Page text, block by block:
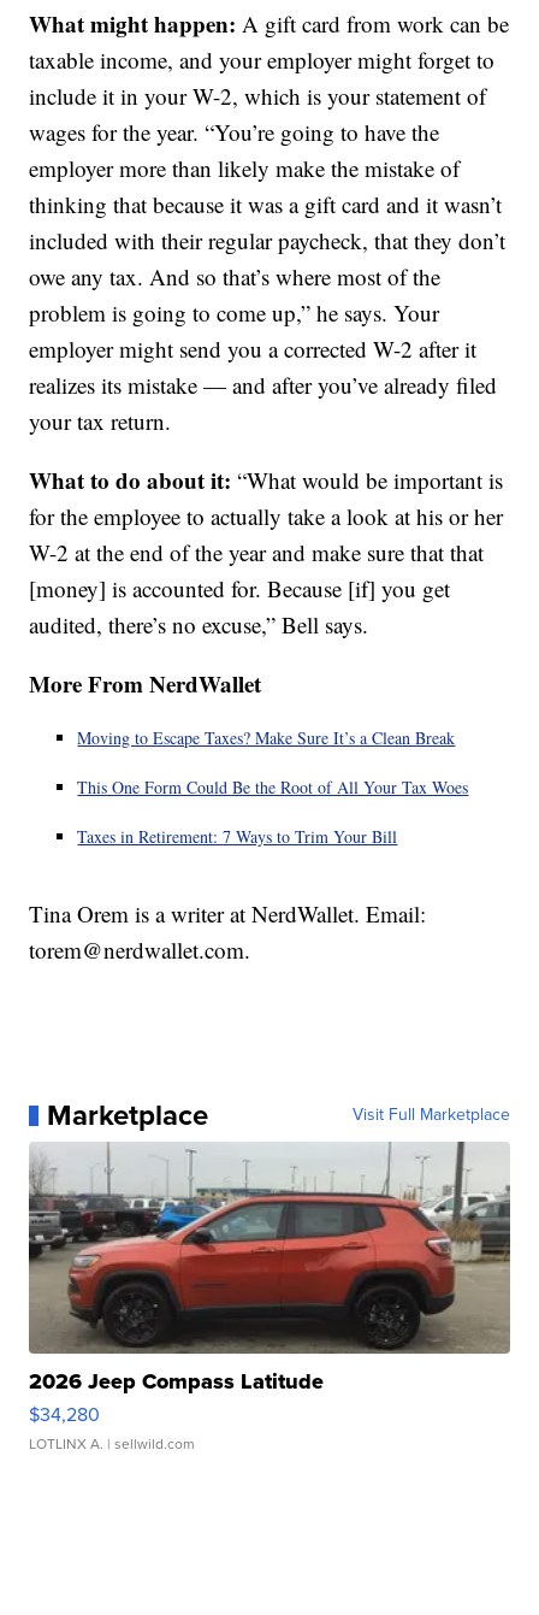
What might happen: A gift card from work can be
taxable income, and your employer might forget to
include it in your W-2, which is your statement of
wages for the year. “You’re going to have the
employer more than likely make the mistake of
thinking that because it was a gift card and it wasn’t
included with their regular paycheck, that they don’t
owe any tax. And so that’s where most of the
problem is going to come up,” he says. Your
employer might send you a corrected W-2 after it
realizes its mistake — and after you’ve already filed
your tax return.
What to do about it: “What would be important is
for the employee to actually take a look at his or her
W-2 at the end of the year and make sure that that
[money] is accounted for. Because [if] you get
audited, there’s no excuse,” Bell says.
More From NerdWallet
Moving to Escape Taxes? Make Sure It’s a Clean Break
This One Form Could Be the Root of All Your Tax Woes
Taxes in Retirement: 7 Ways to Trim Your Bill
Tina Orem is a writer at NerdWallet. Email:
torem@nerdwallet.com.
Marketplace Visit Full Marketplace
2026 Jeep Compass Latitude
$34,280
LOTLINX A. | sellwild.com